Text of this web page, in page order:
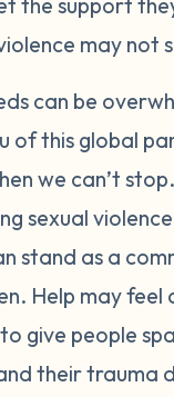
may not
can be
of this global
we can’t
sexual
stand as a
Help may feel
give people
their trauma